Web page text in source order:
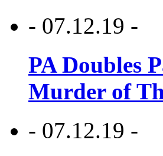
- 07.12.19 -
PA Doubles
Murder of
- 07.12.19 -